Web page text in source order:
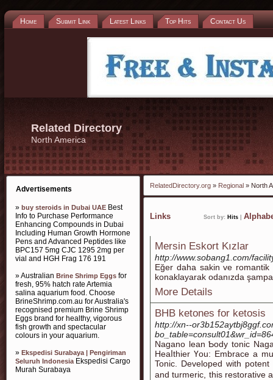
Home Submit Link Latest Links Top Hits Contact Us
Related Directory
North America
Advertisements
» buy steroids in Dubai UAE Best
Info to Purchase Performance
Enhancing Compounds in Dubai
Including Human Growth Hormone
Pens and Advanced Peptides like
BPC157 5mg CJC 1295 2mg per
vial and HGH Frag 176 191
» Australian Brine Shrimp Eggs for
fresh, 95% hatch rate Artemia
salina aquarium food. Choose
BrineShrimp.com.au for Australia's
recognised premium Brine Shrimp
Eggs brand for healthy, vigorous
fish growth and spectacular
colours in your aquarium.
» Ekspedisi Surabaya | Pengiriman
Seluruh IndonesiaEkspedisi Cargo
Murah Surabaya
RelatedDirectory.org » Regional » North
Links Sort by: Hits
Mersin Eskort Kızlar
http://www.sobang1.com/
Eğer daha sakin ve
konaklayarak odanızda
More Details
BHB ketones for ketosis
http://xn--
Νagano lean Ƅody toniϲ
Heaⅼthier Үou: Embrace a
Tonic. Developed with
and turmeric, this restorative